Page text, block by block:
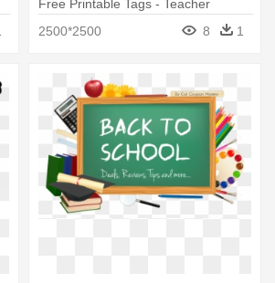
Free Printable Tags - Teacher
2500*2500 8 1